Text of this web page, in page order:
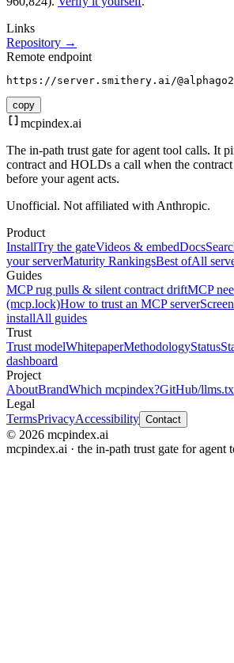
Links
Repository →
Remote endpoint
https://server.smithery.ai/
copy
mcpindex.ai
The in-path trust gate for agent tool calls. It
contract and HOLDs a call when the
before your agent acts.
Unofficial. Not affiliated with Anthropic.
Product
InstallTry the gateVideos & embedDocs
your serverMaturity RankingsBest ofAll
Guides
MCP rug pulls & silent contract driftMCP
(mcp.lock)How to trust an MCP server
installAll guides
Trust
Trust modelWhitepaperMethodologyStatus
dashboard
Project
AboutBrandWhich mcpindex?GitHub/
Legal
TermsPrivacyAccessibility Contact
© 2026 mcpindex.ai
mcpindex.ai · the in-path trust gate for agent